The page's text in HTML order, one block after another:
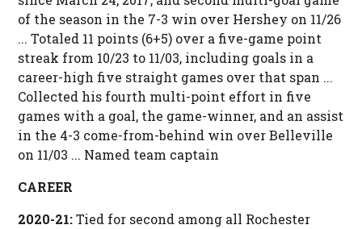
of the season in the 7-3 win over Hershey on 11/26
... Totaled 11 points (6+5) over a five-game point
streak from 10/23 to 11/03, including goals in a
career-high five straight games over that span ...
Collected his fourth multi-point effort in five
games with a goal, the game-winner, and an assist
in the 4-3 come-from-behind win over Belleville
on 11/03 ... Named team captain
CAREER
2020-21:Tied for second among all Rochester